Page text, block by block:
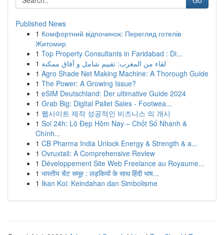
Published News
1 Комфортний відпочинок: Перегляд готелів
Житомир
1 Top Property Consultants in Faridabad : Di...
1 لقاء من المغرب: تقييم شامل و آفاق ممكنة
1 Agro Shade Net Making Machine: A Thorough Guide
1 The Power: A Growing Issue?
1 eSIM Deutschland: Der ultimative Guide 2024
1 Grab Big: Digital Pallet Sales - Footwea...
1 웹사이트 제작 성공적인 비즈니스 의 개시
1 Soi 24h: Lô Đẹp Hôm Nay – Chốt Số Nhanh &
Chính...
1 CB Pharma India Unlock Energy & Strength & a...
1 Ovruxtali: A Comprehensive Review
1 Développement Site Web Freelance au Royaume...
1 भारतीय चैट समूह : लड़कियों के साथ हिंदी भाष...
1 Ikan Koi: Keindahan dan Simbolisme